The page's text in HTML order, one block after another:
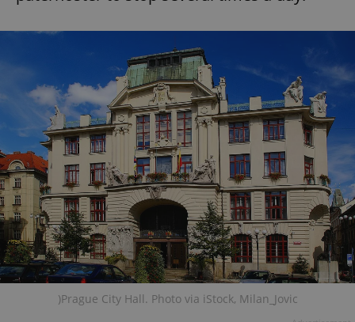
)Prague City Hall. Photo via iStock, Milan_Jovic